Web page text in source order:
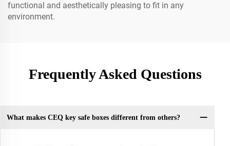
functional and aesthetically pleasing to fit in any
environment.
Frequently Asked Questions
What makes CEQ key safe boxes different from others?